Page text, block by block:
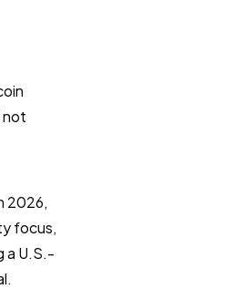
not
2026,
focus,
a U.S.-